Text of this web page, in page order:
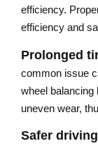
efficiency.
efficiency and
Prolonged
common issue
wheel balancing
uneven wear,
Safer